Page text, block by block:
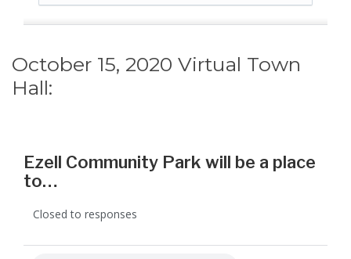
October 15, 2020 Virtual Town
Hall:
Ezell Community Park will be a place
to…
Closed to responses